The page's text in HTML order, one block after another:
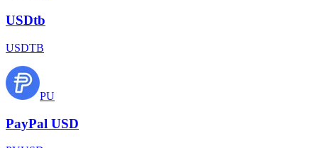
USDtb
USDTB
PU
PayPal USD